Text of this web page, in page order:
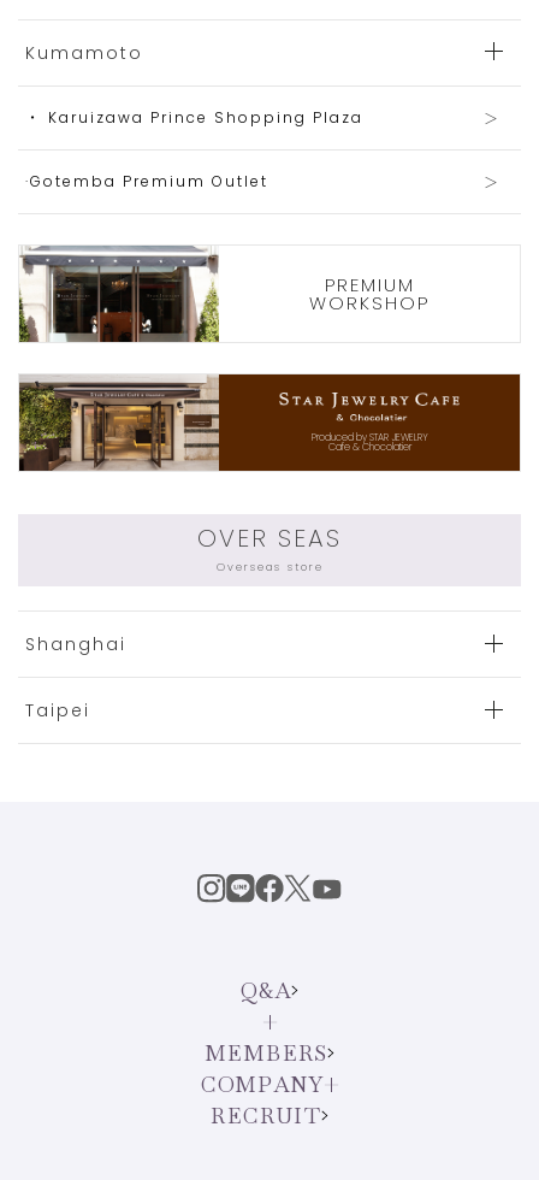
Kumamoto
・ Karuizawa Prince Shopping Plaza
·Gotemba Premium Outlet
PREMIUM
WORKSHOP
Produced by STAR JEWELRY
Cafe & Chocolatier
OVER SEAS
Overseas store
Shanghai
Taipei
Q&A
MEMBERS
COMPANY
RECRUIT